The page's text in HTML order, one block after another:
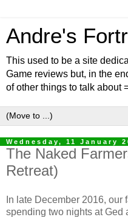
Andre's
This used to be a site
Game reviews but, in the
of other things to talk about
Wednesday, 11 January
The Naked
Retreat)
In late December 2016,
spending two nights at Ged